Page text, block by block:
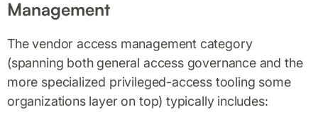
Management
The vendor access management category
(spanning both general access governance and the
more specialized privileged-access tooling some
organizations layer on top) typically includes: